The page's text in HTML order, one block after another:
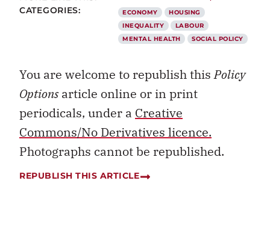
CATEGORIES: ECONOMY
HOUSING
INEQUALITY
LABOUR
MENTAL HEALTH
SOCIAL POLICY
You are welcome to republish thisPolicy
Optionsarticle online or in print
periodicals, under a Creative
Commons/No Derivatives licence.
Photographs cannot be republished.
REPUBLISH THIS ARTICLE